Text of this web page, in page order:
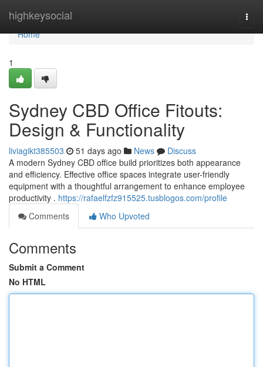
highkeysocial
Home
Home
1
Sydney CBD Office Fitouts:
Design & Functionality
liviagikt385503 51 days ago News
Discuss
A modern Sydney CBD office build prioritizes both appearance
and efficiency. Effective office spaces integrate user-friendly
equipment with a thoughtful arrangement to enhance employee
productivity . https://rafaelfzfz915525.tusblogos.com/profile
Comments
Who Upvoted
Comments
Submit a Comment
No HTML